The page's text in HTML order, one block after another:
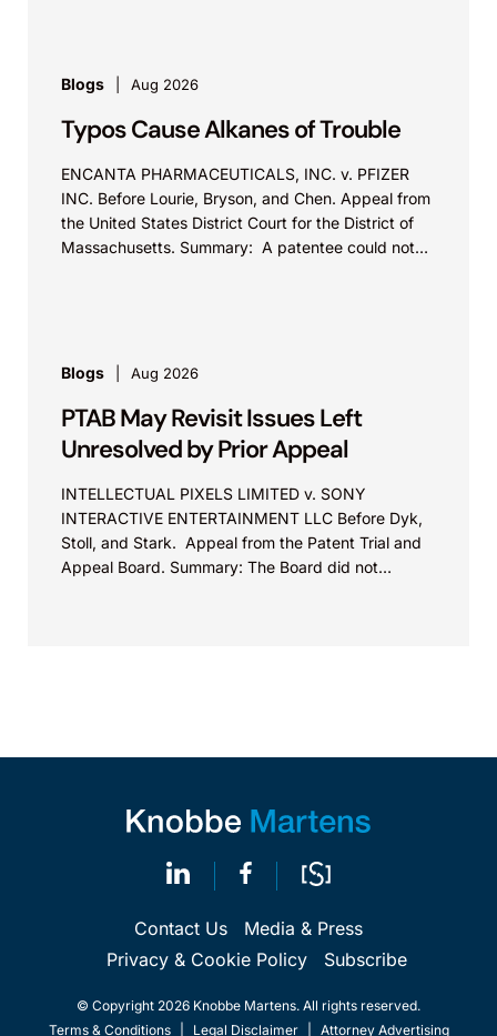
Blogs Aug 2026
Typos Cause Alkanes of Trouble
ENCANTA PHARMACEUTICALS, INC. v. PFIZER
INC. Before Lourie, Bryson, and Chen. Appeal from
the United States District Court for the District of
Massachusetts. Summary: A patentee could not
Blogs Aug 2026
PTAB May Revisit Issues Left
Unresolved by Prior Appeal
INTELLECTUAL PIXELS LIMITED v. SONY
INTERACTIVE ENTERTAINMENT LLC Before Dyk,
Stoll, and Stark. Appeal from the Patent Trial and
Appeal Board. Summary: The Board did not
Contact Us
Media & Press
Privacy & Cookie Policy
Subscribe
© Copyright 2026 Knobbe Martens. All rights reserved.
Terms & Conditions
Legal Disclaimer Attorney Advertising